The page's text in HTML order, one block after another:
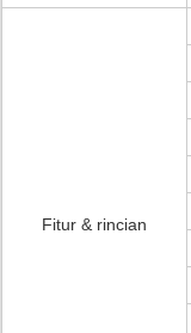
Fitur & rincian